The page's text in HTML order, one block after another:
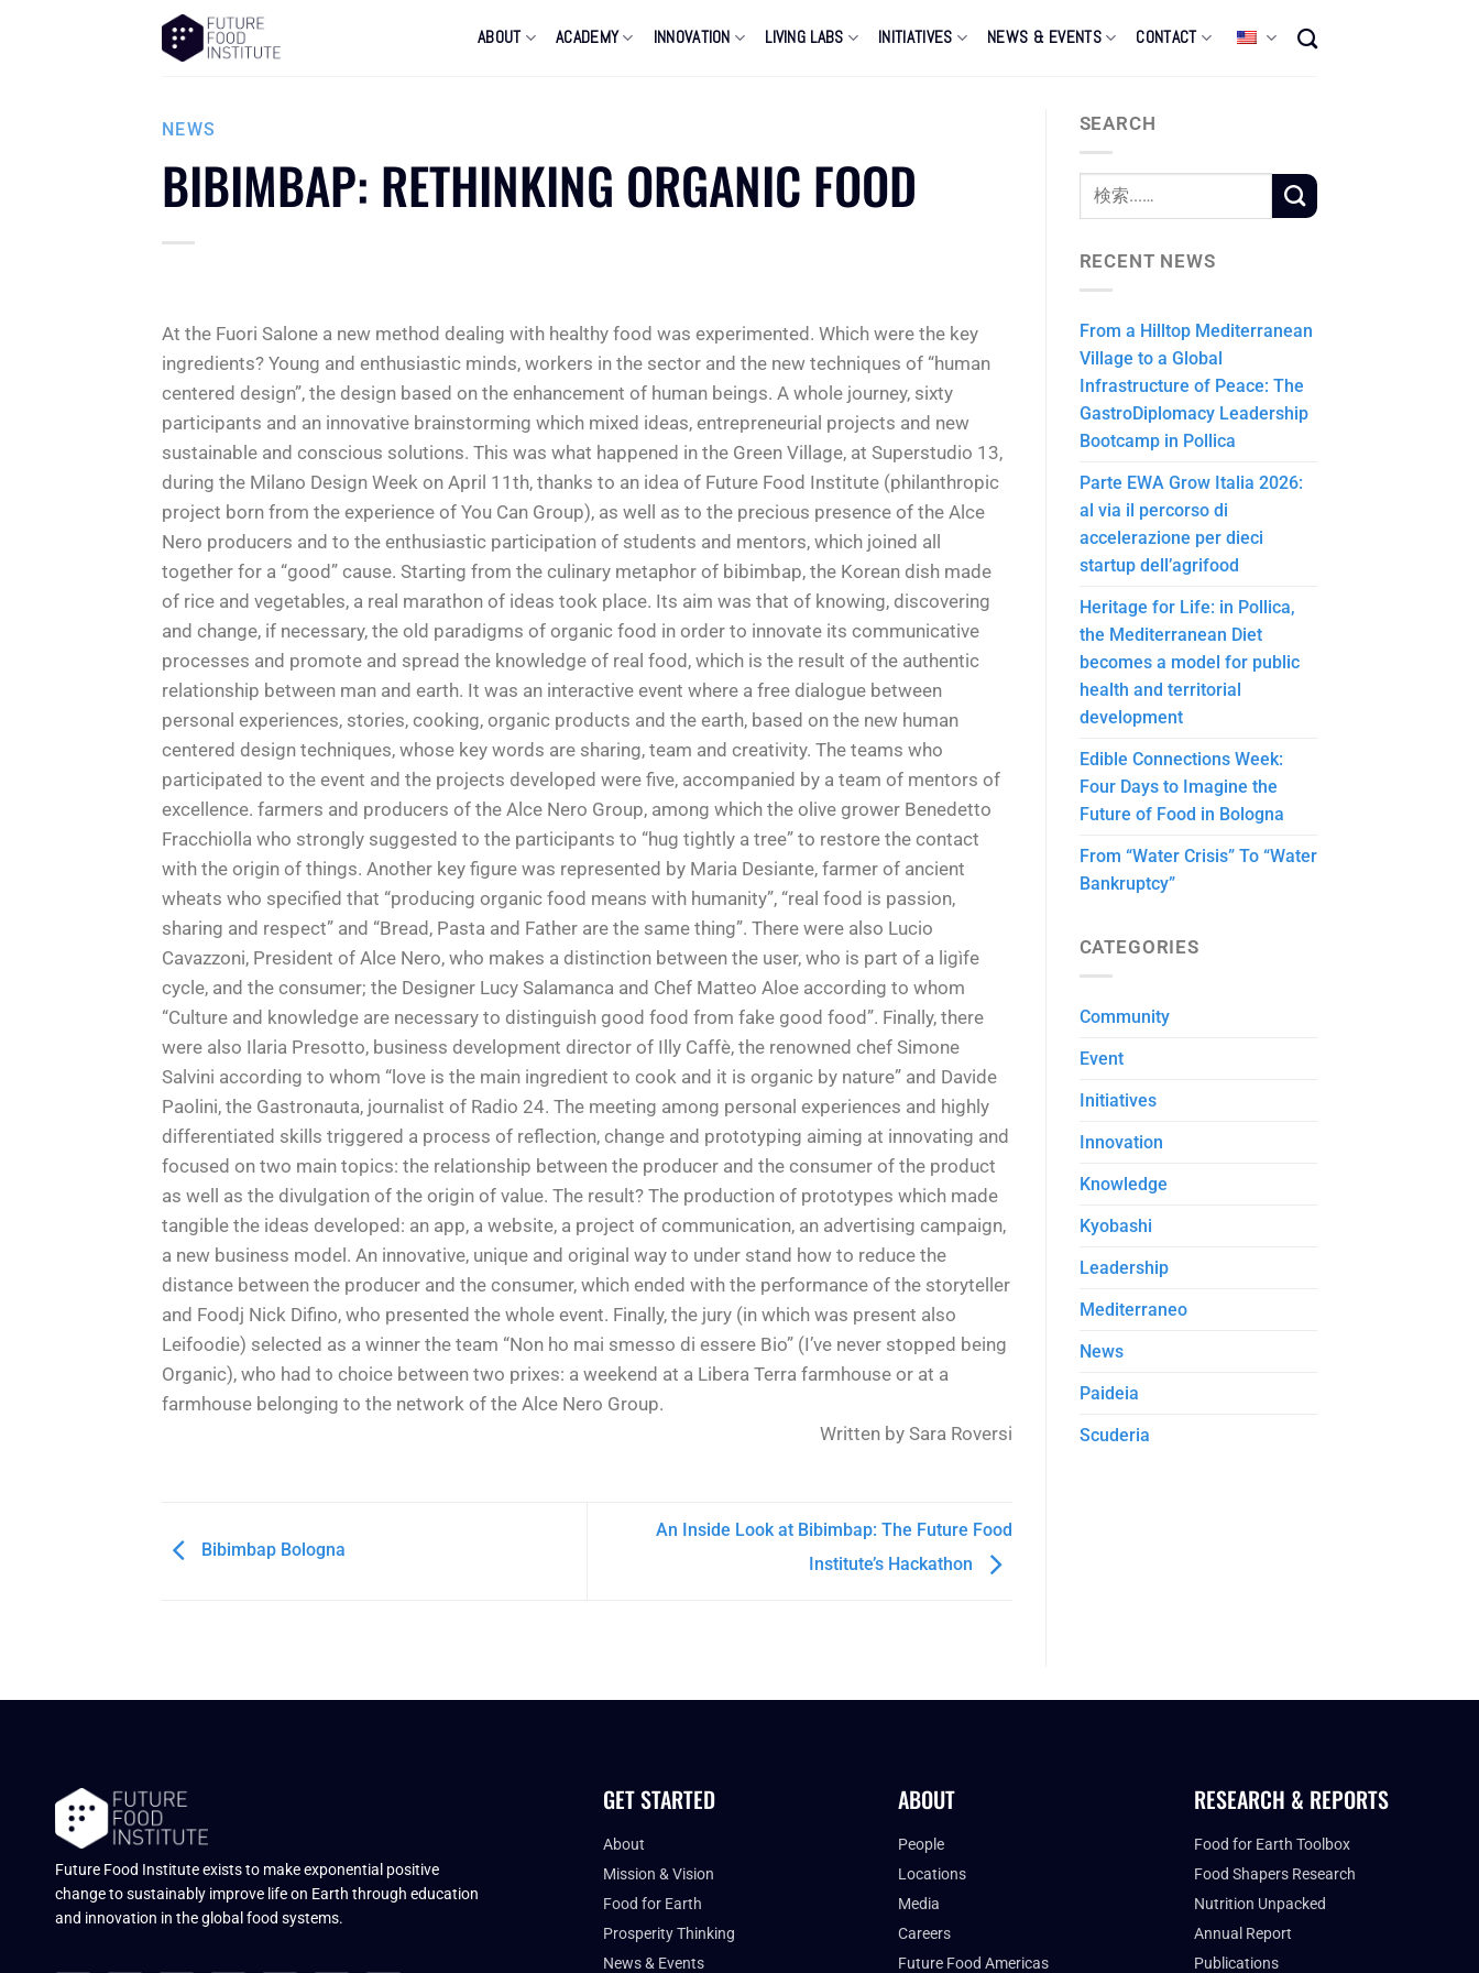
ABOUT ACADEMY INNOVATION LIVING LABS INITIATIVES NEWS & EVENTS CONTACT
NEWS
BIBIMBAP: RETHINKING ORGANIC FOOD
At the Fuori Salone a new method dealing with healthy food was experimented. Which were the key
ingredients? Young and enthusiastic minds, workers in the sector and the new techniques of “human
centered design”, the design based on the enhancement of human beings. A whole journey, sixty
participants and an innovative brainstorming which mixed ideas, entrepreneurial projects and new
sustainable and conscious solutions. This was what happened in the Green Village, at Superstudio 13,
during the Milano Design Week on April 11th, thanks to an idea of Future Food Institute (philanthropic
project born from the experience of You Can Group), as well as to the precious presence of the Alce
Nero producers and to the enthusiastic participation of students and mentors, which joined all
together for a “good” cause. Starting from the culinary metaphor of bibimbap, the Korean dish made
of rice and vegetables, a real marathon of ideas took place. Its aim was that of knowing, discovering
and change, if necessary, the old paradigms of organic food in order to innovate its communicative
processes and promote and spread the knowledge of real food, which is the result of the authentic
relationship between man and earth. It was an interactive event where a free dialogue between
personal experiences, stories, cooking, organic products and the earth, based on the new human
centered design techniques, whose key words are sharing, team and creativity. The teams who
participated to the event and the projects developed were five, accompanied by a team of mentors of
excellence. farmers and producers of the Alce Nero Group, among which the olive grower Benedetto
Fracchiolla who strongly suggested to the participants to “hug tightly a tree” to restore the contact
with the origin of things. Another key figure was represented by Maria Desiante, farmer of ancient
wheats who specified that “producing organic food means with humanity”, “real food is passion,
sharing and respect” and “Bread, Pasta and Father are the same thing”. There were also Lucio
Cavazzoni, President of Alce Nero, who makes a distinction between the user, who is part of a ligìfe
cycle, and the consumer; the Designer Lucy Salamanca and Chef Matteo Aloe according to whom
“Culture and knowledge are necessary to distinguish good food from fake good food”. Finally, there
were also Ilaria Presotto, business development director of Illy Caffè, the renowned chef Simone
Salvini according to whom “love is the main ingredient to cook and it is organic by nature” and Davide
Paolini, the Gastronauta, journalist of Radio 24. The meeting among personal experiences and highly
differentiated skills triggered a process of reflection, change and prototyping aiming at innovating and
focused on two main topics: the relationship between the producer and the consumer of the product
as well as the divulgation of the origin of value. The result? The production of prototypes which made
tangible the ideas developed: an app, a website, a project of communication, an advertising campaign,
a new business model. An innovative, unique and original way to under stand how to reduce the
distance between the producer and the consumer, which ended with the performance of the storyteller
and Foodj Nick Difino, who presented the whole event. Finally, the jury (in which was present also
Leifoodie) selected as a winner the team “Non ho mai smesso di essere Bio” (I’ve never stopped being
Organic), who had to choice between two prixes: a weekend at a Libera Terra farmhouse or at a
farmhouse belonging to the network of the Alce Nero Group.
Written by Sara Roversi
Bibimbap Bologna
An Inside Look at Bibimbap: The Future Food
Institute’s Hackathon
SEARCH
RECENT NEWS
From a Hilltop Mediterranean
Village to a Global
Infrastructure of Peace: The
GastroDiplomacy Leadership
Bootcamp in Pollica
Parte EWA Grow Italia 2026:
al via il percorso di
accelerazione per dieci
startup dell’agrifood
Heritage for Life: in Pollica,
the Mediterranean Diet
becomes a model for public
health and territorial
development
Edible Connections Week:
Four Days to Imagine the
Future of Food in Bologna
From “Water Crisis” To “Water
Bankruptcy”
CATEGORIES
Community
Event
Initiatives
Innovation
Knowledge
Kyobashi
Leadership
Mediterraneo
News
Paideia
Scuderia
Future Food Institute exists to make exponential positive
change to sustainably improve life on Earth through education
and innovation in the global food systems.
GET STARTED
About
Mission & Vision
Food for Earth
Prosperity Thinking
News & Events
ABOUT
People
Locations
Media
Careers
Future Food Americas
RESEARCH & REPORTS
Food for Earth Toolbox
Food Shapers Research
Nutrition Unpacked
Annual Report
Publications